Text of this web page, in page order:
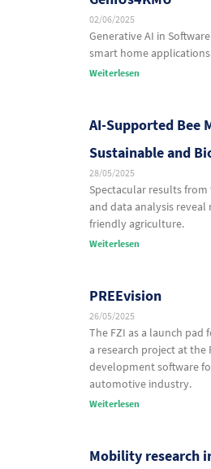
02/06/2025
Generative AI in
smart home
Weiterlesen
AI-Supported Bee
Sustainable and
28/05/2025
Spectacular results from
and data analysis
friendly agriculture.
Weiterlesen
PREEvision
26/05/2025
The FZI as a launch pad
a research project at the
development software
automotive industry.
Weiterlesen
Mobility research